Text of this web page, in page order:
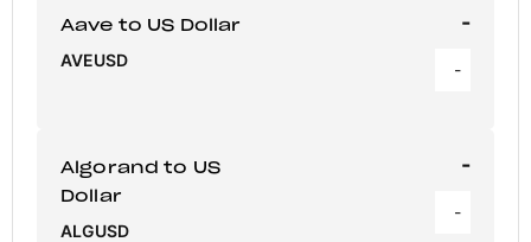
Aave to US Dollar
AVEUSD
-
-
Algorand to US
Dollar
ALGUSD
-
-